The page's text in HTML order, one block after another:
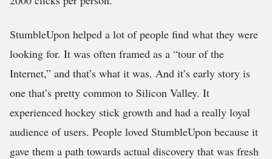
StumbleUpon helped a lot of people find what they were
looking for. It was often framed as a “tour of the
Internet,” and that’s what it was. And it’s early story is
one that’s pretty common to Silicon Valley. It
experienced hockey stick growth and had a really loyal
audience of users. People loved StumbleUpon because it
gave them a path towards actual discovery that was fresh